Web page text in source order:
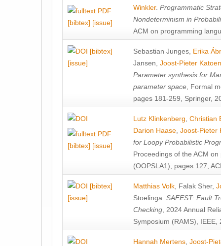
[bibtex] [issue]
Winkler. Programmatic
Nondeterminism in
ACM on programming
[bibtex]
[issue]
Sebastian Junges Erika
Jansen Joost-Pieter Katoen
Parameter synthesis for
parameter space , Formal
pages 181-259, Springer,
[bibtex] [issue]
Lutz Klinkenberg Christian
Darion Haase Joost-Pieter
for Loopy Probabilistic
Proceedings of the ACM
(OOPSLA1), pages 127,
[bibtex]
[issue]
Matthias Volk Falak Sher,
Stoelinga SAFEST: Fault
Checking , 2024 Annual
Symposium (RAMS), IEEE,
Hannah Mertens Joost-